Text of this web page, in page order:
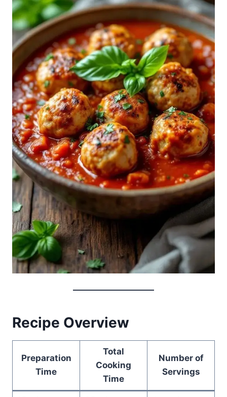
Recipe Overview
Preparation
Time
Total
Cooking
Time
Number of
Servings